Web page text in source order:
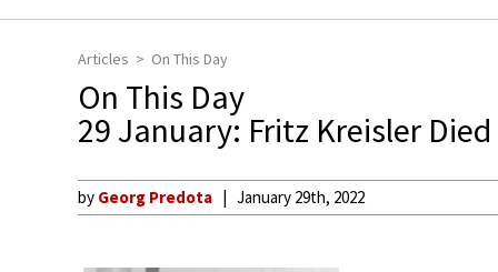
Articles On This Day
On This Day
29 January: Fritz Kreisler Died
by Georg Predota January 29th, 2022